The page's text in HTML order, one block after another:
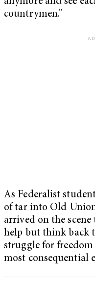
countrymen.”
As Federalist
of tar into Old
arrived on the
help but think back
struggle for
most consequential